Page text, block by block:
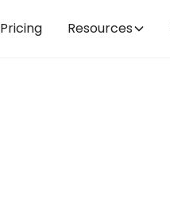
Pricing Resources